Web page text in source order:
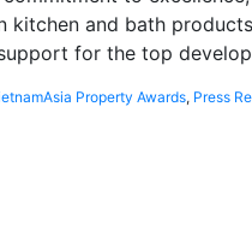
kitchen and bath products
for the top
Asia Property Awards, Press